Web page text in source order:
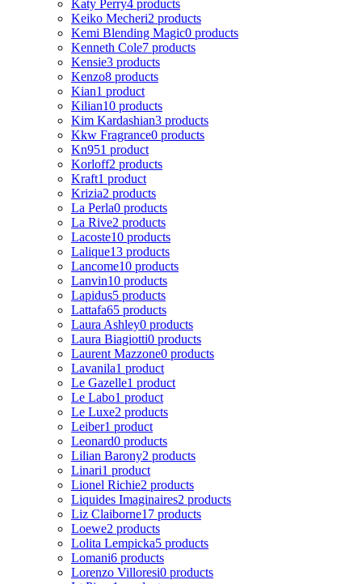
Katy Perry4 products
Keiko Mecheri2 products
Kemi Blending Magic0 products
Kenneth Cole7 products
Kensie3 products
Kenzo8 products
Kian1 product
Kilian10 products
Kim Kardashian3 products
Kkw Fragrance0 products
Kn951 product
Korloff2 products
Kraft1 product
Krizia2 products
La Perla0 products
La Rive2 products
Lacoste10 products
Lalique13 products
Lancome10 products
Lanvin10 products
Lapidus5 products
Lattafa65 products
Laura Ashley0 products
Laura Biagiotti0 products
Laurent Mazzone0 products
Lavanila1 product
Le Gazelle1 product
Le Labo1 product
Le Luxe2 products
Leiber1 product
Leonard0 products
Lilian Barony2 products
Linari1 product
Lionel Richie2 products
Liquides Imaginaires2 products
Liz Claiborne17 products
Loewe2 products
Lolita Lempicka5 products
Lomani6 products
Lorenzo Villoresi0 products